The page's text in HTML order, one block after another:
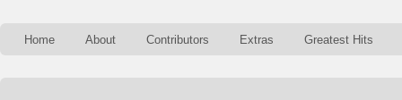
Home About Contributors Extras Greatest Hits